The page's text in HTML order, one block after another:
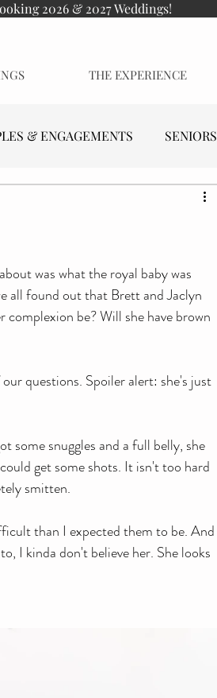
2026 & 2027 Weddings!
THE EXPERIENCE
& ENGAGEMENTS SENIORS
was what the royal baby was
all found out that Brett and Jaclyn
complexion be? Will she have brown
questions. Spoiler alert: she's just
get some shots. It isn't too hard
smitten.
than I expected them to be. And
I kinda don't believe her. She looks